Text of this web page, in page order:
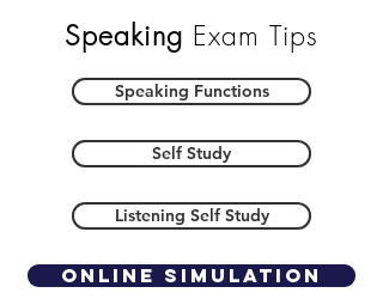
Speaking Exam Tips
Speaking Functions
Self Study
Listening Self Study
Online simulation